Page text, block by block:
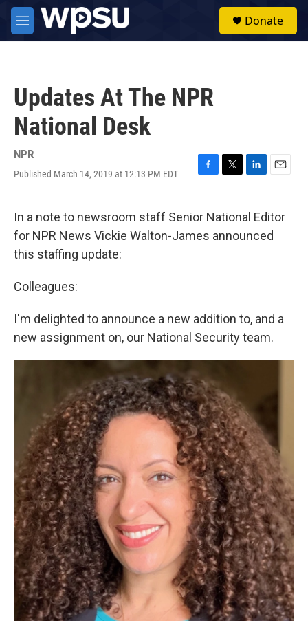
Skip to main content
M
e
Donate
Updates At The NPR
National Desk
NPR
Published March 14, 2019 at 12:13 PM EDT
F
e
b
o
T
t
t
e
L
k
e
d
E
i
l
In a note to newsroom staff Senior National Editor
for NPR News Vickie Walton-James announced
this staffing update:
Colleagues:
I'm delighted to announce a new addition to, and a
new assignment on, our National Security team.